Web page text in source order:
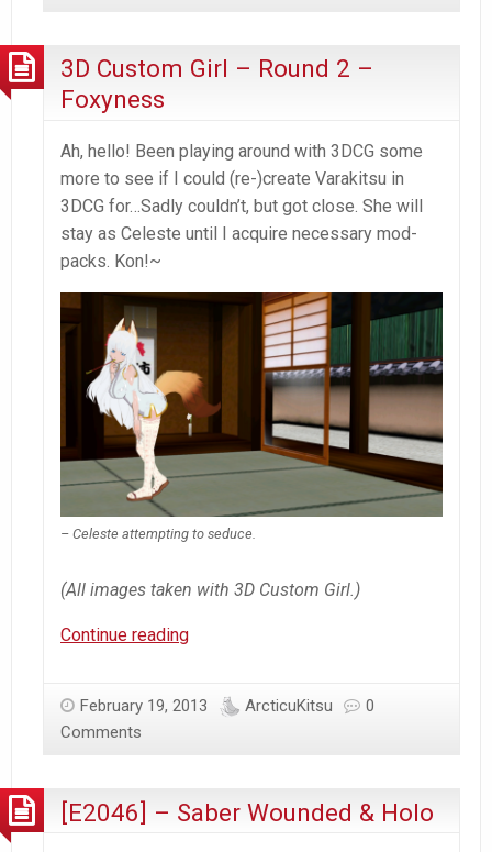
3D Custom Girl – Round 2 –
Foxyness
Ah, hello! Been playing around with 3DCG some
more to see if I could (re-)create Varakitsu in
3DCG for…Sadly couldn’t, but got close. She will
stay as Celeste until I acquire necessary mod-
packs. Kon!~
– Celeste attempting to seduce.
(All images taken with 3D Custom Girl.)
Continue reading3D
–
Foxyness
February 19, 2013 ArcticuKitsu
0
Comments
[E2046] – Saber Wounded & Holo